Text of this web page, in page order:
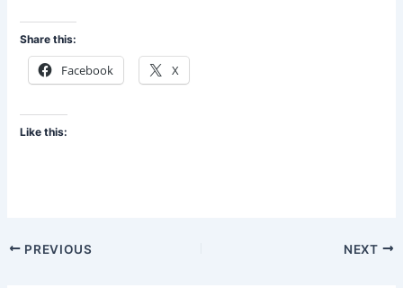
Share this:
Facebook X
Like this:
PREVIOUS NEXT